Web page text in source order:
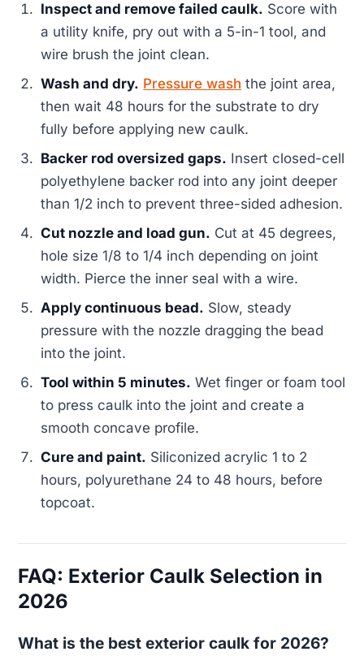
Inspect and remove failed caulk. Score with
a utility knife, pry out with a 5-in-1 tool, and
wire brush the joint clean.
Wash and dry. Pressure wash the joint area,
then wait 48 hours for the substrate to dry
fully before applying new caulk.
Backer rod oversized gaps. Insert closed-cell
polyethylene backer rod into any joint deeper
than 1/2 inch to prevent three-sided adhesion.
Cut nozzle and load gun. Cut at 45 degrees,
hole size 1/8 to 1/4 inch depending on joint
width. Pierce the inner seal with a wire.
Apply continuous bead. Slow, steady
pressure with the nozzle dragging the bead
into the joint.
Tool within 5 minutes. Wet finger or foam tool
to press caulk into the joint and create a
smooth concave profile.
Cure and paint. Siliconized acrylic 1 to 2
hours, polyurethane 24 to 48 hours, before
topcoat.
FAQ: Exterior Caulk Selection in
2026
What is the best exterior caulk for 2026?